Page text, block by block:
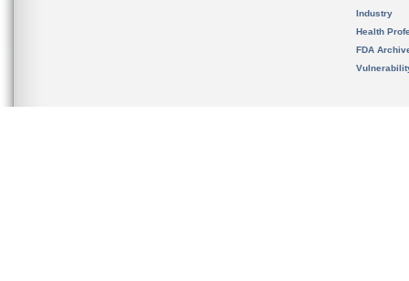
Industry
Health
FDA